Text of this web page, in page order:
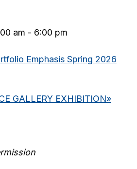
am - 6:00 pm
Emphasis Spring 2026
GALLERY EXHIBITION»